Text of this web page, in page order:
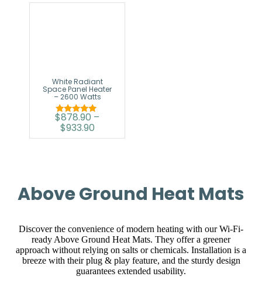
White Radiant
Space Panel Heater
– 2600 Watts
Rated
5.00
$878.90 –
$933.90
Above Ground Heat Mats
Discover the convenience of modern heating with our Wi-Fi-
ready Above Ground Heat Mats. They offer a greener
approach without relying on salts or chemicals. Installation is a
breeze with their plug & play feature, and the sturdy design
guarantees extended usability.